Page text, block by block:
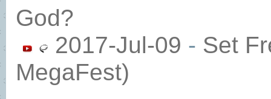
God?​
2017-Jul-09 - Set
MegaFest)​